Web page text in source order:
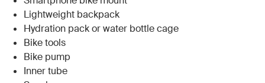
Lightweight backpack
Hydration pack or water bottle cage
Bike tools
Bike pump
Inner tube